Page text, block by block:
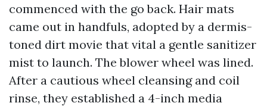
commenced with the go back. Hair mats
came out in handfuls, adopted by a dermis-
toned dirt movie that vital a gentle sanitizer
mist to launch. The blower wheel was lined.
After a cautious wheel cleansing and coil
rinse, they established a 4-inch media